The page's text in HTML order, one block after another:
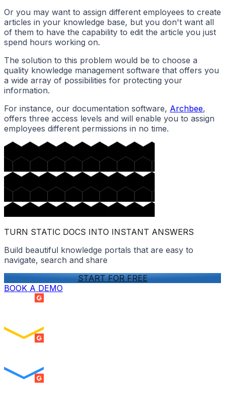
Or you may want to assign different employees to create
articles in your knowledge base, but you don't want all
of them to have the capability to edit the article you just
spend hours working on.
The solution to this problem would be to choose a
quality knowledge management software that offers you
a wide array of possibilities for protecting your
information.
For instance, our documentation software, Archbee,
offers three access levels and will enable you to assign
employees different permissions in no time.
TURN STATIC DOCS INTO INSTANT ANSWERS
Build beautiful knowledge portals that are easy to
navigate, search and share
START FOR FREE
BOOK A DEMO
SUMMER 2026
SUMMER 2026